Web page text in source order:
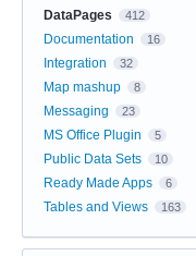
DataPages 412
Documentation 16
Integration 32
Map mashup 8
Messaging 23
MS Office Plugin 5
Public Data Sets 10
Ready Made Apps 6
Tables and Views 163